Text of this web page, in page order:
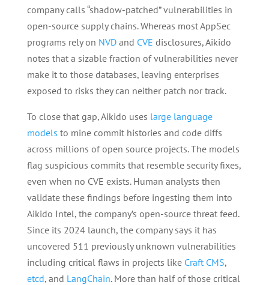
company calls “shadow-patched” vulnerabilities in
open-source supply chains. Whereas most AppSec
programs rely on NVDand CVE disclosures, Aikido
notes that a sizable fraction of vulnerabilities never
make it to those databases, leaving enterprises
exposed to risks they can neither patch nor track.
To close that gap, Aikido uses large language
models to mine commit histories and code diffs
across millions of open source projects. The models
flag suspicious commits that resemble security fixes,
even when no CVE exists. Human analysts then
validate these findings before ingesting them into
Aikido Intel, the company’s open-source threat feed.
Since its 2024 launch, the company says it has
uncovered 511 previously unknown vulnerabilities
including critical flaws in projects like Craft CMS,
etcd, and LangChain. More than half of those critical